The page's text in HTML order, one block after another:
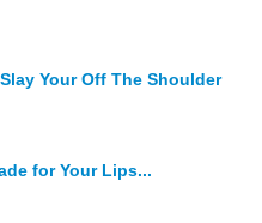
Your Off The Shoulder
for Your Lips...